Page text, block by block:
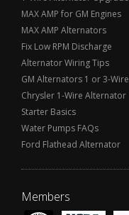
MAX AMP for GM Engines
MAX AMP Alternators
Fix Low RPM Discharge
Alternator Wiring Tips
GM Alternators 1 or 3-Wire
Chrysler 1-Wire Alternator
Starter Basics
Water Pumps FAQs
Ford Flathead Alternator
Members